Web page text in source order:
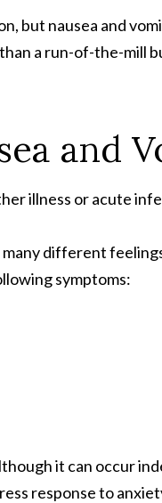
but nausea and
a run-of-the-mill
and
illness or acute
different
symptoms:
it can occur
response to